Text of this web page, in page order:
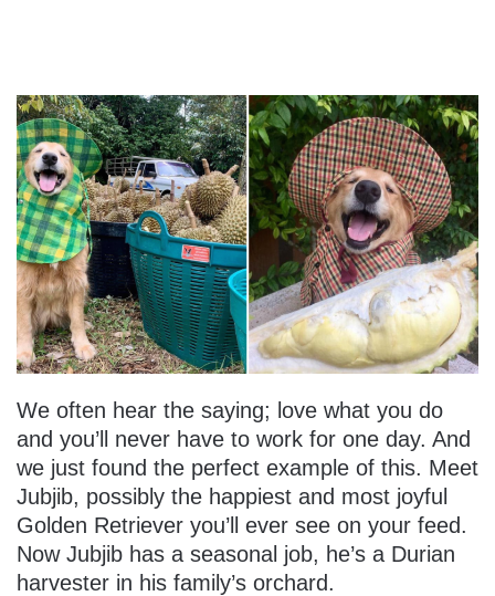
We often hear the saying; love what you do
and you’ll never have to work for one day. And
we just found the perfect example of this. Meet
Jubjib, possibly the happiest and most joyful
Golden Retriever you’ll ever see on your feed.
Now Jubjib has a seasonal job, he’s a Durian
harvester in his family’s orchard.